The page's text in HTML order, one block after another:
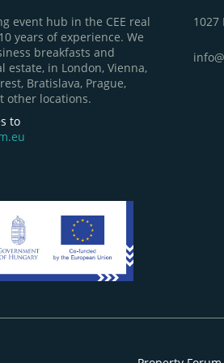
event hub in the CEE real
years of experience. We
breakfasts and
estate, in London, Vienna,
Bratislava, Prague,
other locations.
to
1027